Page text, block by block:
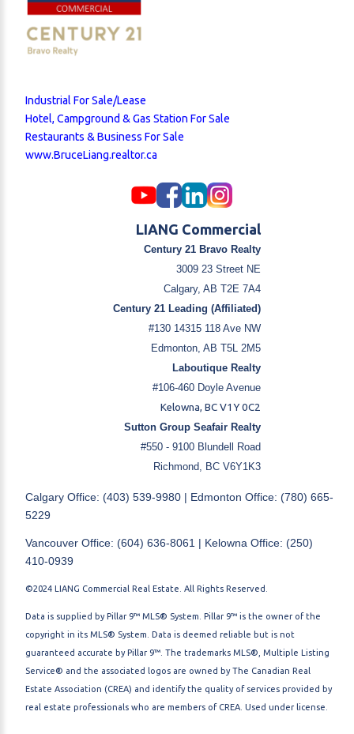
Industrial For Sale/Lease
Hotel, Campground & Gas Station For Sale
Restaurants & Business For Sale
www.BruceLiang.realtor.ca
LIANG Commercial
Century 21 Bravo Realty
3009 23 Street NE
Calgary, AB T2E 7A4
Century 21 Leading (Affiliated)
#130 14315 118 Ave NW
Edmonton, AB T5L 2M5
Laboutique Realty
#106-460 Doyle Avenue
Kelowna, BC V1Y 0C2
Sutton Group Seafair Realty
#550 - 9100 Blundell Road
Richmond, BC V6Y1K3
Calgary Office: (403) 539-9980 | Edmonton Office: (780) 665-
5229
Vancouver Office: (604) 636-8061 | Kelowna Office: (250)
410-0939
©2024 LIANG Commercial Real Estate. All Rights Reserved.
Data is supplied by Pillar 9™ MLS® System. Pillar 9™ is the owner of the
copyright in its MLS® System. Data is deemed reliable but is not
guaranteed accurate by Pillar 9™. The trademarks MLS®, Multiple Listing
Service® and the associated logos are owned by The Canadian Real
Estate Association (CREA) and identify the quality of services provided by
real estate professionals who are members of CREA. Used under license.